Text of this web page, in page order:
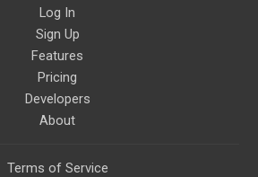
Log In
Sign Up
Features
Pricing
Developers
About
Terms of Service